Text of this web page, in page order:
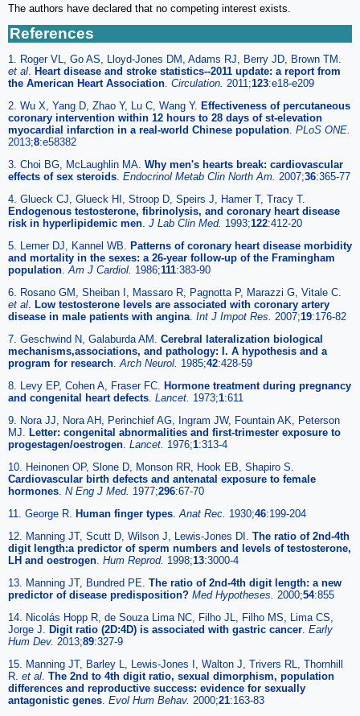
The authors have declared that no competing interest exists.
References
1. Roger VL, Go AS, Lloyd-Jones DM, Adams RJ, Berry JD, Brown TM.
et al. Heart disease and stroke statistics--2011 update: a report from
the American Heart Association. Circulation. 2011;123:e18-e209
2. Wu X, Yang D, Zhao Y, Lu C, Wang Y. Effectiveness of percutaneous
coronary intervention within 12 hours to 28 days of st-elevation
myocardial infarction in a real-world Chinese population. PLoS ONE.
2013;8:e58382
3. Choi BG, McLaughlin MA. Why men's hearts break: cardiovascular
effects of sex steroids. Endocrinol Metab Clin North Am. 2007;36:365-77
4. Glueck CJ, Glueck HI, Stroop D, Speirs J, Hamer T, Tracy T.
Endogenous testosterone, fibrinolysis, and coronary heart disease
risk in hyperlipidemic men. J Lab Clin Med. 1993;122:412-20
5. Lerner DJ, Kannel WB. Patterns of coronary heart disease morbidity
and mortality in the sexes: a 26-year follow-up of the Framingham
population.Am J Cardiol. 1986;111:383-90
6. Rosano GM, Sheiban I, Massaro R, Pagnotta P, Marazzi G, Vitale C.
et al. Low testosterone levels are associated with coronary artery
disease in male patients with angina. Int J Impot Res. 2007;19:176-82
7. Geschwind N, Galaburda AM. Cerebral lateralization biological
mechanisms,associations, and pathology: I. A hypothesis and a
program for research.Arch Neurol. 1985;42:428-59
8. Levy EP, Cohen A, Fraser FC. Hormone treatment during pregnancy
and congenital heart defects. Lancet. 1973;1:611
9. Nora JJ, Nora AH, Perinchief AG, Ingram JW, Fountain AK, Peterson
MJ. Letter: congenital abnormalities and first-trimester exposure to
progestagen/oestrogen. Lancet. 1976;1:313-4
10. Heinonen OP, Slone D, Monson RR, Hook EB, Shapiro S.
Cardiovascular birth defects and antenatal exposure to female
hormones. N Eng J Med. 1977;296:67-70
11. George R. Human finger types.Anat Rec. 1930;46:199-204
12. Manning JT, Scutt D, Wilson J, Lewis-Jones DI. The ratio of 2nd-4th
digit length:a predictor of sperm numbers and levels of testosterone,
LH and oestrogen. Hum Reprod. 1998;13:3000-4
13. Manning JT, Bundred PE. The ratio of 2nd-4th digit length: a new
predictor of disease predisposition? Med Hypotheses. 2000;54:855
14. Nicolás Hopp R, de Souza Lima NC, Filho JL, Filho MS, Lima CS,
Jorge J. Digit ratio (2D:4D) is associated with gastric cancer. Early
Hum Dev. 2013;89:327-9
15. Manning JT, Barley L, Lewis-Jones I, Walton J, Trivers RL, Thornhill
R. et al. The 2nd to 4th digit ratio, sexual dimorphism, population
differences and reproductive success: evidence for sexually
antagonistic genes. Evol Hum Behav. 2000;21:163-83